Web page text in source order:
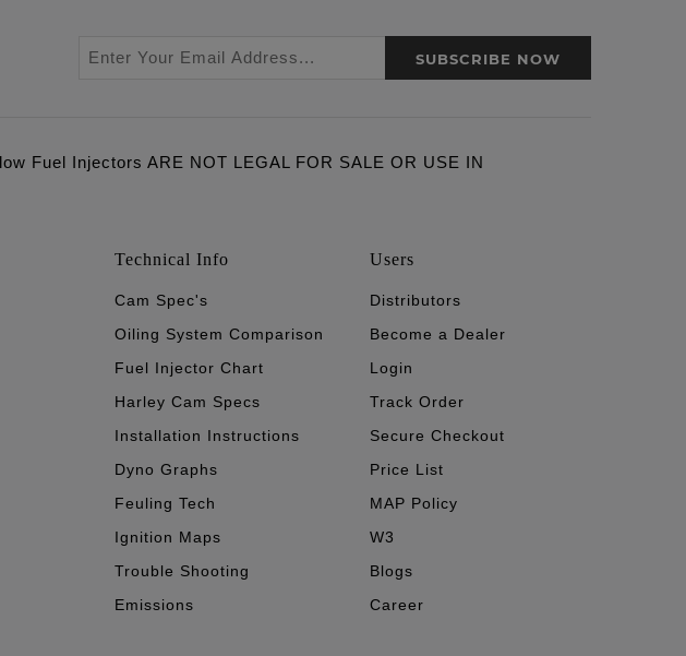
SUBSCRIBE NOW
Fuel Injectors ARE NOT LEGAL FOR SALE OR USE IN
Technical Info
Cam Spec's
Oiling System Comparison
Fuel Injector Chart
Harley Cam Specs
Installation Instructions
Dyno Graphs
Feuling Tech
Ignition Maps
Trouble Shooting
Emissions
Users
Distributors
Become a Dealer
Login
Track Order
Secure Checkout
Price List
MAP Policy
W3
Blogs
Career